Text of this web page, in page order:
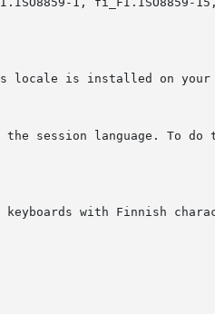
is installed on your
session language. To do
with Finnish